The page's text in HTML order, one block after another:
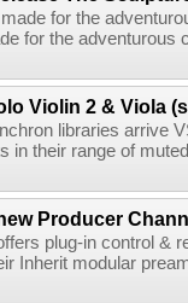
for the
for the
Violin 2 & Viola
libraries arrive
in their range of
Producer
plug-in control &
Inherit modular